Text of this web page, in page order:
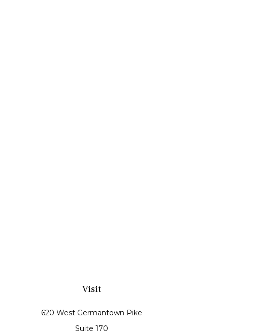
Visit
620 West Germantown Pike
Suite 170